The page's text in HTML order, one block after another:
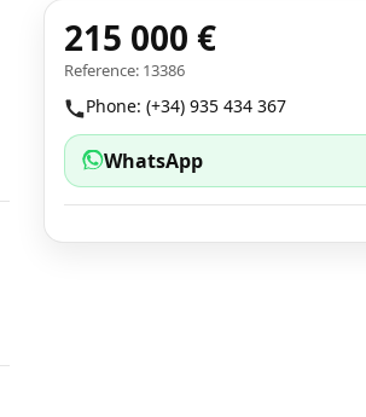
215 000 €
Reference: 13386
Phone: (+34) 935 434 367
WhatsApp